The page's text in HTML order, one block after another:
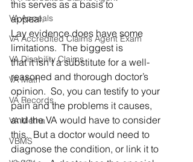
VA Appeals
VA Accredited Claims Agent Exam
VA Disability Claims
VA Math
VA Records
VA Metha
VBMS
this serves as a basis to
appeal.
Lay evidence does have some
limitations.  The biggest is
that it isn’t a substitute for a well-
reasoned and thorough doctor’s
opinion.  So, you can testify to your
pain and the problems it causes,
and the VA would have to consider
this.  But a doctor would need to
diagnose the condition, or link it to